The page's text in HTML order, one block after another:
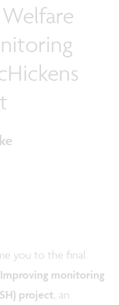
you to the final
monitoring
project, an